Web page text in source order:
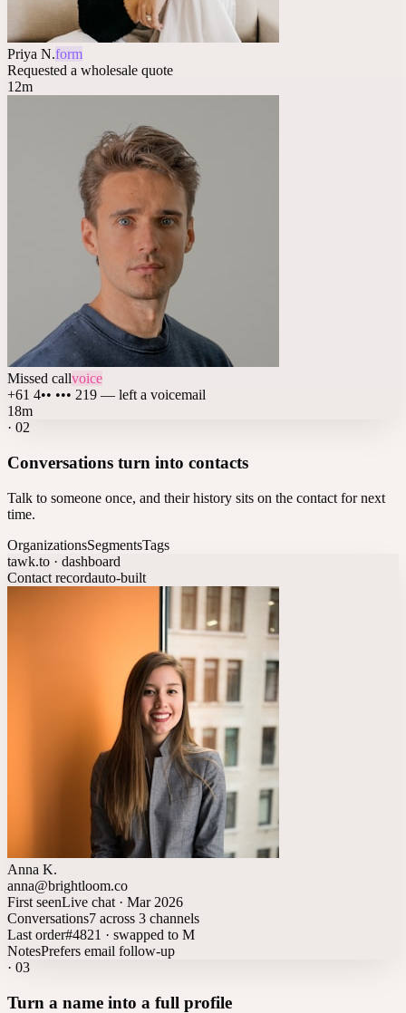
Priya N.form
Requested a wholesale quote
12m
Missed callvoice
+61 4•• ••• 219 — left a voicemail
18m
· 02
Conversations turn into contacts
Talk to someone once, and their history sits on the contact for next
time.
OrganizationsSegmentsTags
tawk.to · dashboard
Contact recordauto-built
Anna K.
anna@brightloom.co
First seenLive chat · Mar 2026
Conversations7 across 3 channels
Last order#4821 · swapped to M
NotesPrefers email follow-up
· 03
Turn a name into a full profile